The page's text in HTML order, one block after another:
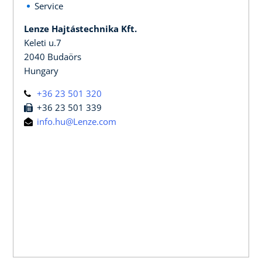
Service
Lenze Hajtástechnika Kft.
Keleti u.7
2040 Budaörs
Hungary
+36 23 501 320
+36 23 501 339
info.hu@Lenze.com